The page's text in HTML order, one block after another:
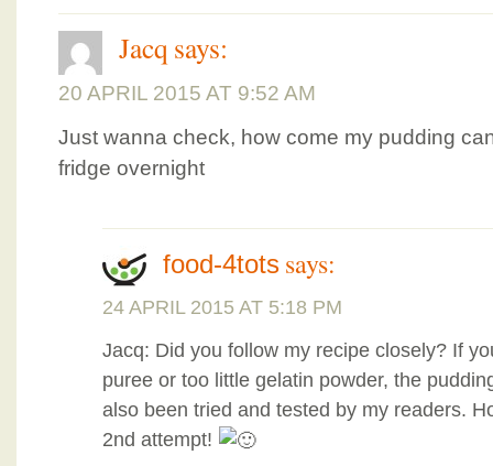
Jacq says:
20 APRIL 2015 AT 9:52 AM
Just wanna check, how come my pudding
fridge overnight
food-4tots says:
24 APRIL 2015 AT 5:18 PM
Jacq: Did you follow my recipe closely? If
puree or too little gelatin powder, the
also been tried and tested by my readers.
2nd attempt!